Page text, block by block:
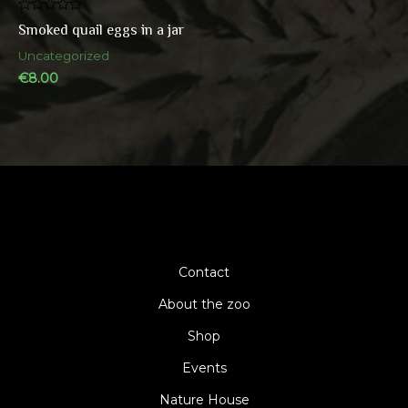
Rated
0
of
5
Smoked quail eggs in a jar
Uncategorized
€8.00
Contact
About the zoo
Shop
Events
Nature House